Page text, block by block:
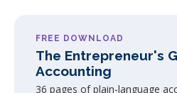
FREE DOWNLOAD
The Entrepreneur's
Accounting
36 pages of plain-language